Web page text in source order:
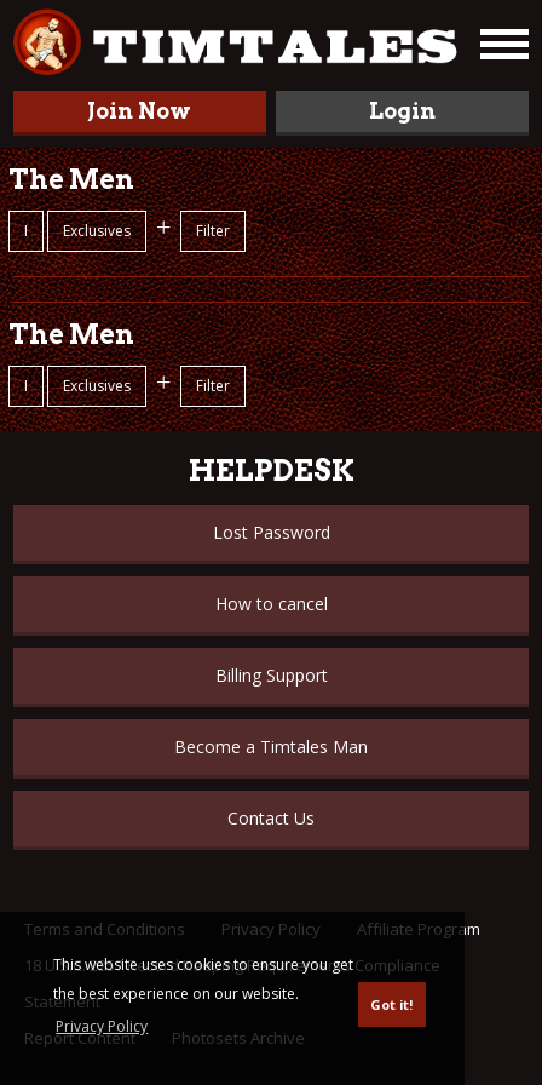
This website uses cookies to ensure you get
the best experience on our website.
Privacy Policy
Got it!
Join Now Login
The Men
I Exclusives + Filter
The Men
I Exclusives + Filter
HELPDESK
Lost Password
How to cancel
Billing Support
Become a Timtales Man
Contact Us
Terms and Conditions Privacy Policy
Affiliate Program
18 U.S.C. 2257 Record Keeping Requirements Compliance
Statement
Report Content
Photosets Archive